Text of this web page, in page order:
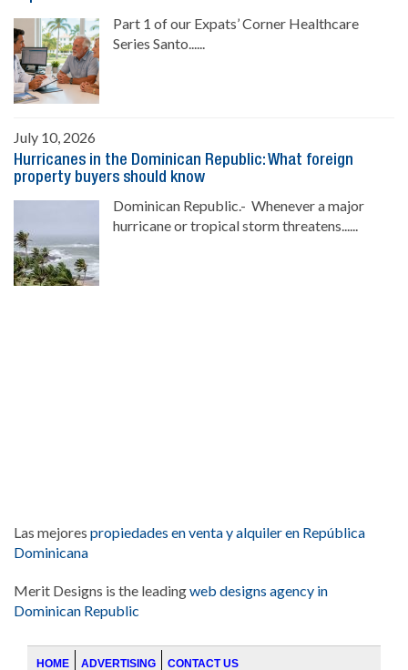
Part 1 of our Expats’ Corner Healthcare
Series Santo......
July 10, 2026
Hurricanes in the Dominican Republic: What foreign
property buyers should know
Dominican Republic.- Whenever a major
hurricane or tropical storm threatens......
Las mejores propiedades en venta y alquiler en República
Dominicana
Merit Designs is the leadingweb designs agency in
Dominican Republic
HOME ADVERTISING CONTACT US